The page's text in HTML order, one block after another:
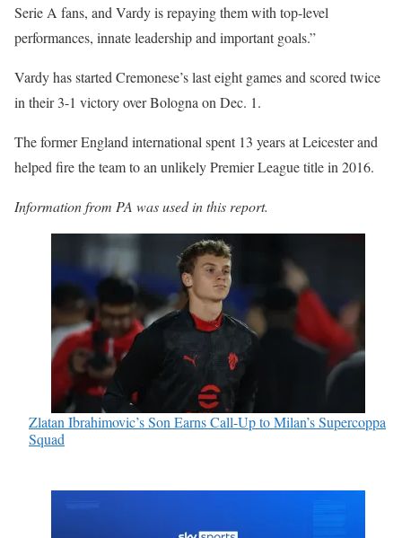
Serie A fans, and Vardy is repaying them with top-level
performances, innate leadership and important goals.”
Vardy has started Cremonese’s last eight games and scored twice
in their 3-1 victory over Bologna on Dec. 1.
The former England international spent 13 years at Leicester and
helped fire the team to an unlikely Premier League title in 2016.
Information from PA was used in this report.
Zlatan Ibrahimovic’s Son Earns Call-Up to Milan’s Supercoppa
Squad